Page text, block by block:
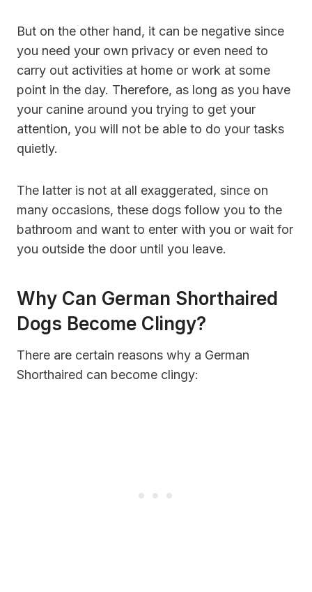
But on the other hand, it can be negative since
you need your own privacy or even need to
carry out activities at home or work at some
point in the day. Therefore, as long as you have
your canine around you trying to get your
attention, you will not be able to do your tasks
quietly.
The latter is not at all exaggerated, since on
many occasions, these dogs follow you to the
bathroom and want to enter with you or wait for
you outside the door until you leave.
Why Can German Shorthaired
Dogs Become Clingy?
There are certain reasons why a German
Shorthaired can become clingy: